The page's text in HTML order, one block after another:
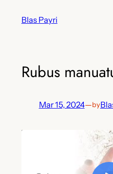
Blas Payri
Rubus
Mar 15, 2024—by